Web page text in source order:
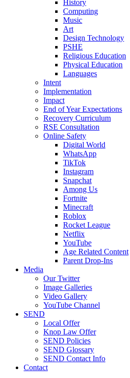
History
Computing
Music
Art
Design Technology
PSHE
Religious Education
Physical Education
Languages
Intent
Implementation
Impact
End of Year Expectations
Recovery Curriculum
RSE Consultation
Online Safety
Digital World
WhatsApp
TikTok
Instagram
Snapchat
Among Us
Fortnite
Minecraft
Roblox
Rocket League
Netflix
YouTube
Age Related Content
Parent Drop-Ins
Media
Our Twitter
Image Galleries
Video Gallery
YouTube Channel
SEND
Local Offer
Knop Law Offer
SEND Policies
SEND Glossary
SEND Contact Info
Contact